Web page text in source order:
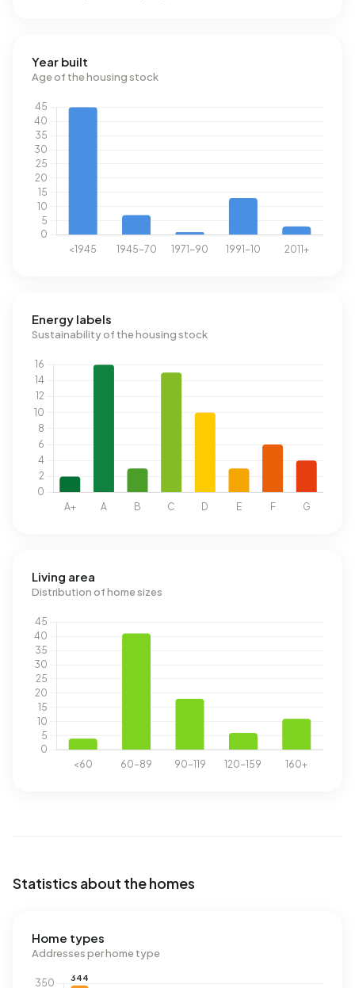
Year built
Age of the housing stock
Energy labels
Sustainability of the housing stock
Living area
Distribution of home sizes
Statistics about the homes
Home types
Addresses per home type